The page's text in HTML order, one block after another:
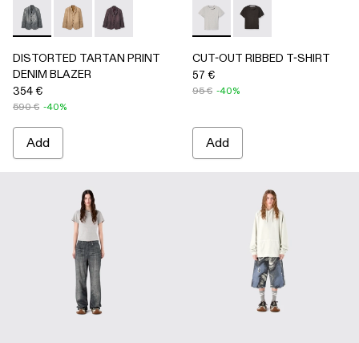
DISTORTED TARTAN PRINT DENIM BLAZER -
DISTORTED TARTAN PRINT DENIM BLAZER -
DISTORTED TARTAN PRINT DENIM
DISTORTED TARTAN PRINT
DENIM BLAZER
354 €
590 € -40%
Add
CUT-OUT RIBBED T-
CUT-OUT RIBBED
CUT-OUT RIBBED T-SHIRT
57 €
95 € -40%
Add